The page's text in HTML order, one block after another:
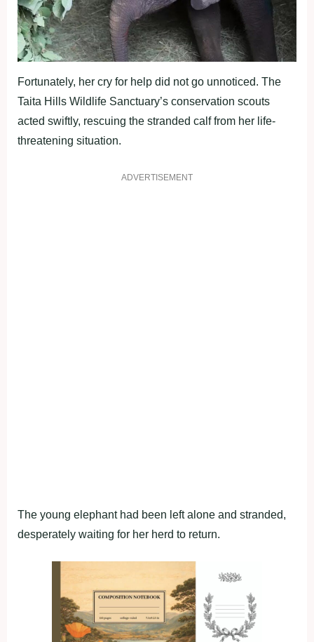
Fortunately, her cry for help did not go unnoticed. The
Taita Hills Wildlife Sanctuary’s conservation scouts
acted swiftly, rescuing the stranded calf from her life-
threatening situation.
ADVERTISEMENT
The young elephant had been left alone and stranded,
desperately waiting for her herd to return.